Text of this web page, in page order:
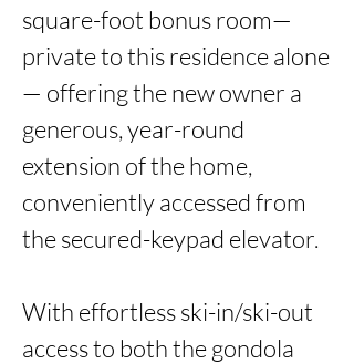
square-foot bonus room—
private to this residence alone
— offering the new owner a
generous, year-round
extension of the home,
conveniently accessed from
the secured-keypad elevator.
With effortless ski-in/ski-out
access to both the gondola